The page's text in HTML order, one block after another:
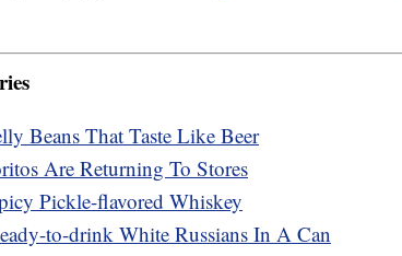
Beans That Taste Like Beer
Are Returning To Stores
Pickle-flavored Whiskey
to-drink White Russians In A Can